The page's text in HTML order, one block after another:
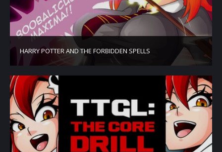
HARRY POTTER AND THE FORBIDDEN SPELLS